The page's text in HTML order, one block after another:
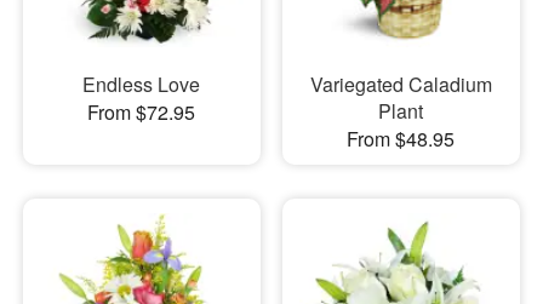
Endless Love
From $72.95
Variegated Caladium
Plant
From $48.95